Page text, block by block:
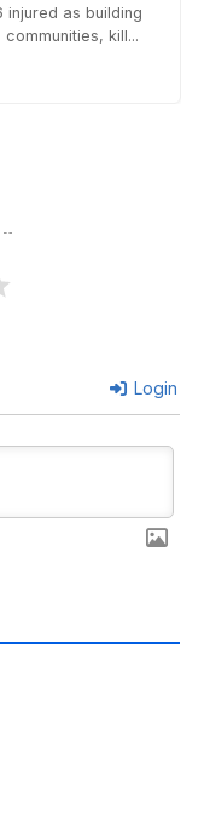
injured as building
kill...
Login